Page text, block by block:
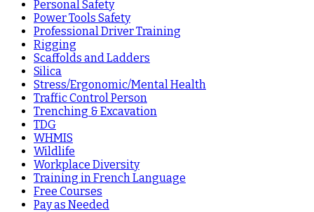
Personal Safety
Power Tools Safety
Professional Driver Training
Rigging
Scaffolds and Ladders
Silica
Stress/Ergonomic/Mental Health
Traffic Control Person
Trenching & Excavation
TDG
WHMIS
Wildlife
Workplace Diversity
Training in French Language
Free Courses
Pay as Needed